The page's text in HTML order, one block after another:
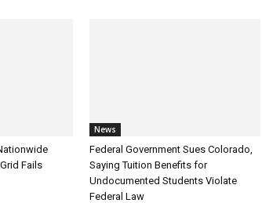
Fails
News
Federal Government Sues Colorado,
Saying Tuition Benefits for
Undocumented Students Violate
Federal Law